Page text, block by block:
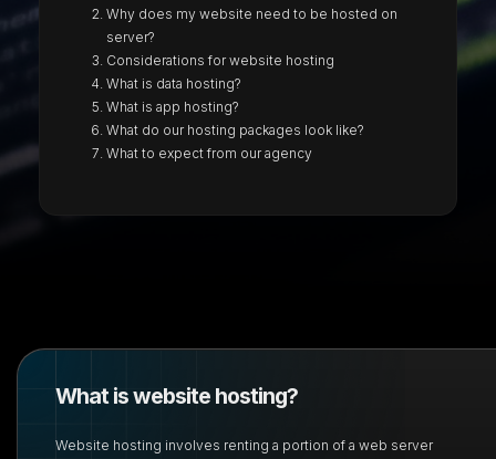
Why does my website need to be hosted on
server?
Considerations for website hosting
What is data hosting?
What is app hosting?
What do our hosting packages look like?
What to expect from our agency
What is website hosting?
Website hosting involves renting a portion of a web server